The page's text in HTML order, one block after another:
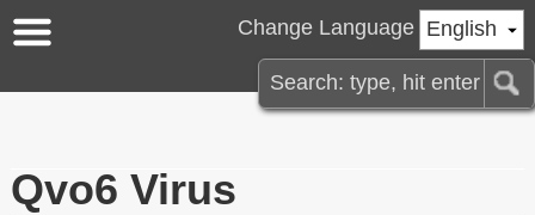
English
Change Language
Qvo6 Virus